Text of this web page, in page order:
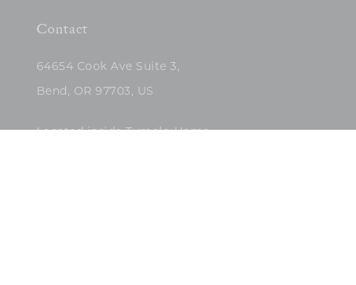
Contact
64654 Cook Ave Suite 3,
Bend, OR 97703, US
Located inside Tumalo Home